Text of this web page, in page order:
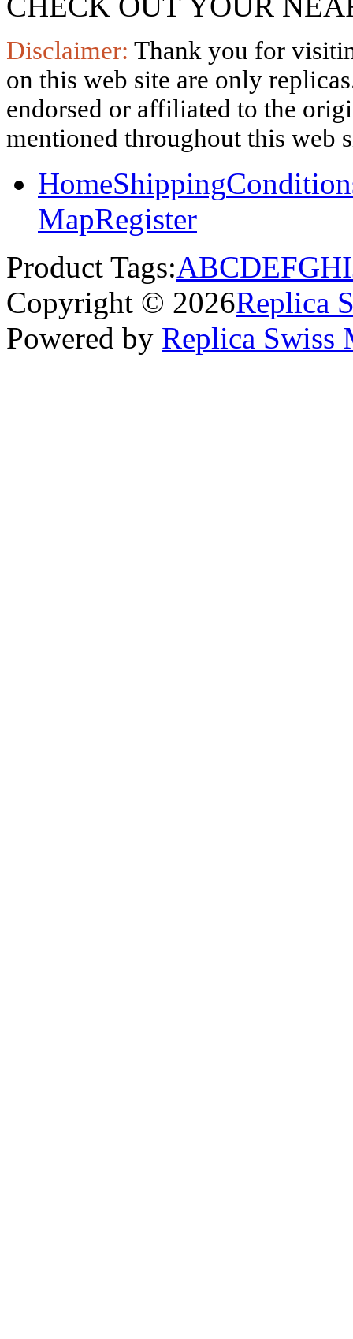
Disclaimer: Thank you for
on this web site are only
endorsed or affiliated to the
mentioned throughout this web
HomeShipping
MapRegister
Product Tags:ABCDEFGHI
Copyright © 2026Replica
Powered by Replica Swiss